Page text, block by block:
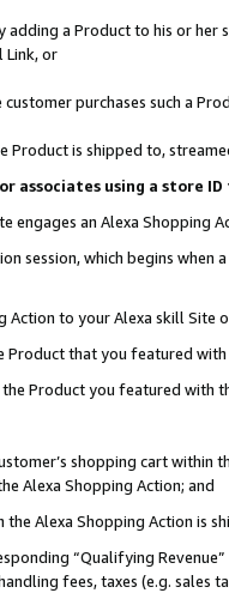
adding a Product to his or
Link, or
purchases such a
Product is shipped to,
associates using a store
engages an Alexa Shopping
session, which begins when
to your Alexa skill Site
that you featured with
Product you featured with
shopping cart within
Alexa Shopping Action; and
Alexa Shopping Action is
“Qualifying
fees, taxes (e.g. sales